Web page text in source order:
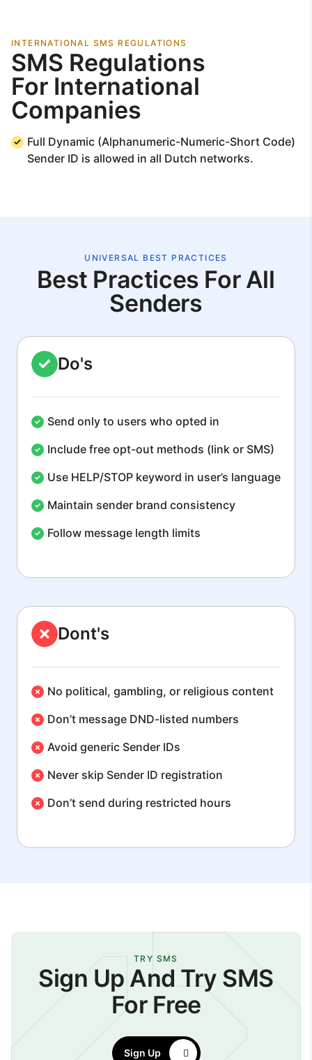
INTERNATIONAL SMS REGULATIONS
SMS Regulations
For International
Companies
Full Dynamic (Alphanumeric-Numeric-Short Code)
Sender ID is allowed in all Dutch networks.
UNIVERSAL BEST PRACTICES
Best Practices For All
Senders
Do's
Send only to users who opted in
Include free opt-out methods (link or SMS)
Use HELP/STOP keyword in user’s language
Maintain sender brand consistency
Follow message length limits
Dont's
No political, gambling, or religious content
Don’t message DND-listed numbers
Avoid generic Sender IDs
Never skip Sender ID registration
Don’t send during restricted hours
TRY SMS
Sign Up And Try SMS
For Free
Sign Up